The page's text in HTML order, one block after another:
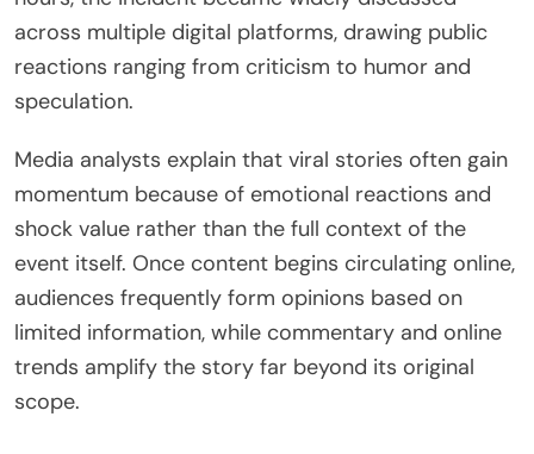
across multiple digital platforms, drawing public
reactions ranging from criticism to humor and
speculation.
Media analysts explain that viral stories often gain
momentum because of emotional reactions and
shock value rather than the full context of the
event itself. Once content begins circulating online,
audiences frequently form opinions based on
limited information, while commentary and online
trends amplify the story far beyond its original
scope.